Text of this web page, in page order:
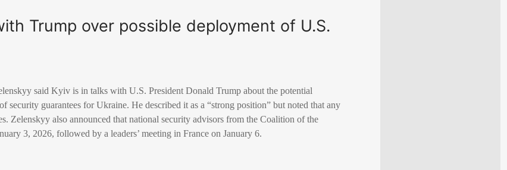
Trump over possible deployment of U.S.
said Kyiv is in talks with U.S. President Donald Trump about the potential
security guarantees for Ukraine. He described it as a “strong position” but noted that any
Zelenskyy also announced that national security advisors from the Coalition of the
3, 2026, followed by a leaders’ meeting in France on January 6.